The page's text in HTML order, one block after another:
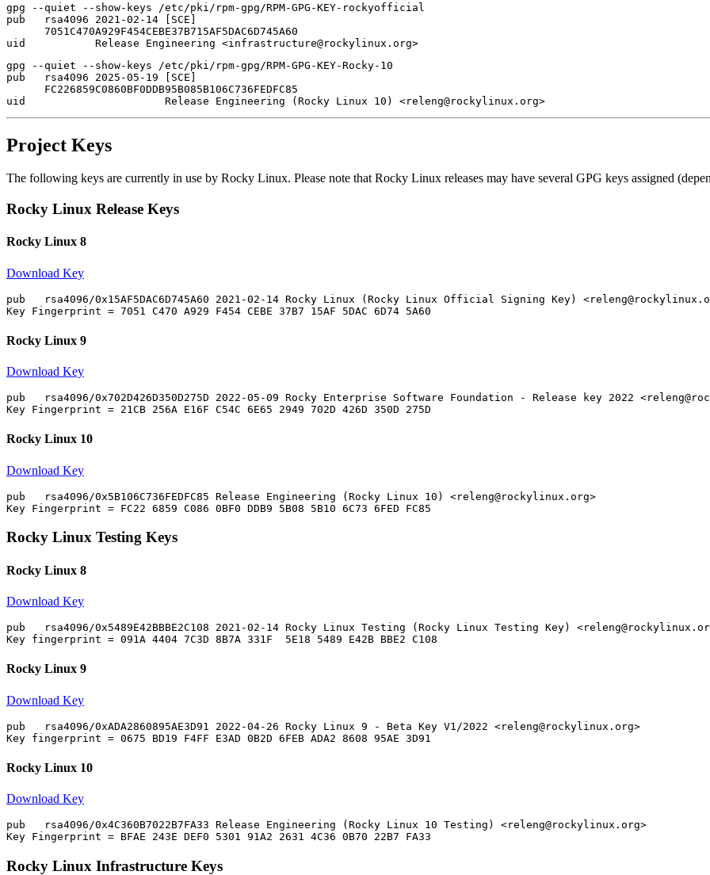
gpg --quiet --show-keys /etc/pki/rpm-gpg/RPM-GPG-KEY-rockyofficial
pub   rsa4096 2021-02-14 [SCE]
      7051C470A929F454CEBE37B715AF5DAC6D745A60
gpg --quiet --show-keys /etc/pki/rpm-gpg/RPM-GPG-KEY-Rocky-10
pub   rsa4096 2025-05-19 [SCE]
      FC226859C0860BF0DDB95B085B106C736FEDFC85
Project Keys
The following keys are currently in use by Rocky Linux. Please note that Rocky Linux releases may have several GPG keys assigned
Rocky Linux Release Keys
Rocky Linux 8
Download Key
pub   rsa4096/0x15AF5DAC6D745A60 2021-02-14 Rocky Linux (Rocky Linux Official Signing Key)
Rocky Linux 9
Download Key
pub   rsa4096/0x702D426D350D275D 2022-05-09 Rocky Enterprise Software Foundation - Release key 2022
Rocky Linux 10
Download Key
pub   rsa4096/0x5B106C736FEDFC85 Release Engineering (Rocky Linux 10) <releng@rockylinux.org>
Rocky Linux Testing Keys
Rocky Linux 8
Download Key
pub   rsa4096/0x5489E42BBBE2C108 2021-02-14 Rocky Linux Testing (Rocky Linux Testing Key)
Rocky Linux 9
Download Key
pub   rsa4096/0xADA2860895AE3D91 2022-04-26 Rocky Linux 9 - Beta Key V1/2022 <releng@rockylinux.org>
Rocky Linux 10
Download Key
pub   rsa4096/0x4C360B7022B7FA33 Release Engineering (Rocky Linux 10 Testing) <releng@rockylinux.org>
Rocky Linux Infrastructure Keys